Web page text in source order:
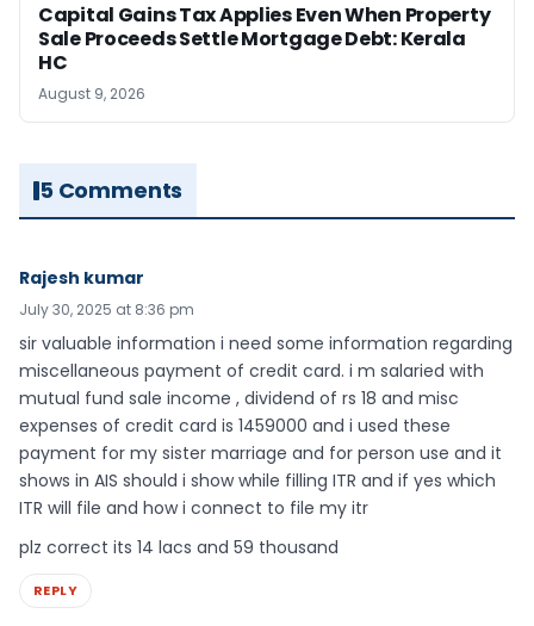
Capital Gains Tax Applies Even When Property
Sale Proceeds Settle Mortgage Debt: Kerala
HC
August 9, 2026
5 Comments
Rajesh kumar
July 30, 2025 at 8:36 pm
sir valuable information i need some information regarding
miscellaneous payment of credit card. i m salaried with
mutual fund sale income , dividend of rs 18 and misc
expenses of credit card is 1459000 and i used these
payment for my sister marriage and for person use and it
shows in AIS should i show while filling ITR and if yes which
ITR will file and how i connect to file my itr
plz correct its 14 lacs and 59 thousand
REPLY